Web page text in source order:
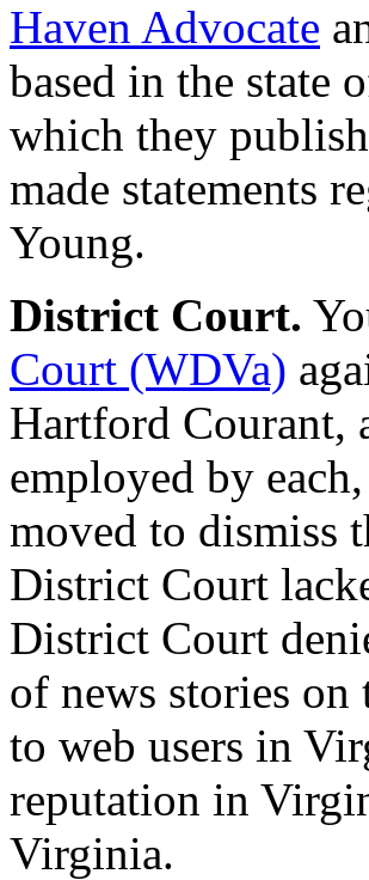
Haven Advocate
based in the state
which they
made statements
Young.
District Court.
Court (WDVa)
Hartford Courant,
employed by
moved to dismiss
District Court
District Court
of news stories
to web users in
reputation in
Virginia.